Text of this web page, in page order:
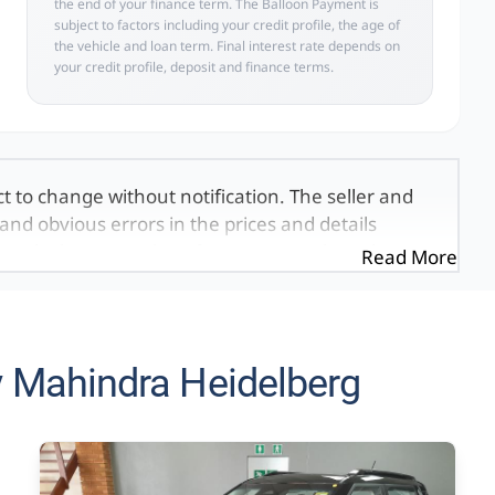
the end of your finance term. The Balloon Payment is
subject to factors including your credit profile, the age of
the vehicle and loan term. Final interest rate depends on
your credit profile, deposit and finance terms.
to change without notification. The seller and
obvious errors in the prices and details
the same, therefore specs are based on
viewed on the basis of probable rather than
from time to time. Also, the vehicle you\'re
at this moment, or it may already be sold by
on this website is incorrect due to
our employees, and our website hosts cannot
Read More
Heidelberg